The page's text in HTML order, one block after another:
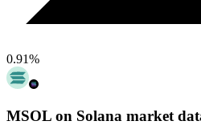
0.91%
MSOL on Solana market